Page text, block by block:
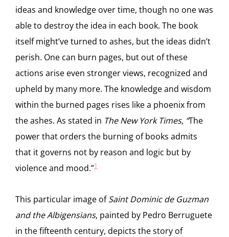
ideas and knowledge over time, though no one was
able to destroy the idea in each book. The book
itself might’ve turned to ashes, but the ideas didn’t
perish. One can burn pages, but out of these
actions arise even stronger views, recognized and
upheld by many more. The knowledge and wisdom
within the burned pages rises like a phoenix from
the ashes. As stated in The New York Times, “The
power that orders the burning of books admits
that it governs not by reason and logic but by
violence and mood.”1
This particular image ofSaint Dominic de Guzman
and the Albigensians, painted by Pedro Berruguete
in the fifteenth century, depicts the story of